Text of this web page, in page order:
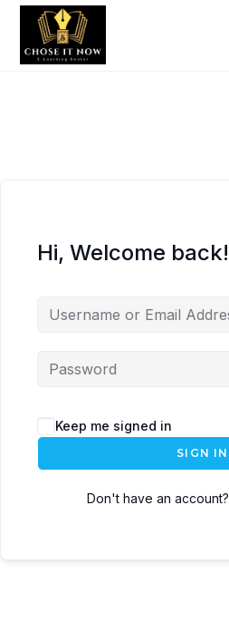
Hi, Welcome back!
Keep me signed in
SIGN IN
Don't have an account?